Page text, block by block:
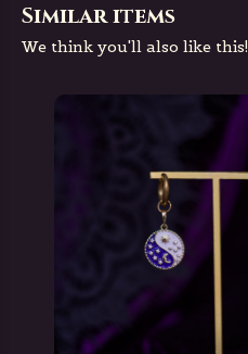
Similar items
We think you'll also like this!